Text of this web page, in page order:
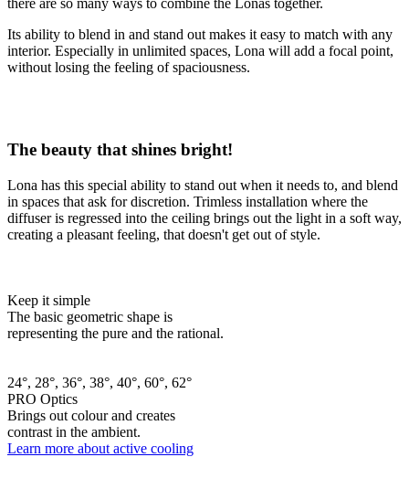
Its ability to blend in and stand out makes it easy to match with any
interior. Especially in unlimited spaces, Lona will add a focal point,
without losing the feeling of spaciousness.
The beauty that shines bright!
Lona has this special ability to stand out when it needs to, and blend
in spaces that ask for discretion. Trimless installation where the
diffuser is regressed into the ceiling brings out the light in a soft way,
creating a pleasant feeling, that doesn't get out of style.
Keep it simple
The basic geometric shape is
representing the pure and the rational.
24°, 28°, 36°, 38°, 40°, 60°, 62°
PRO Optics
Brings out colour and creates
contrast in the ambient.
Learn more about active cooling